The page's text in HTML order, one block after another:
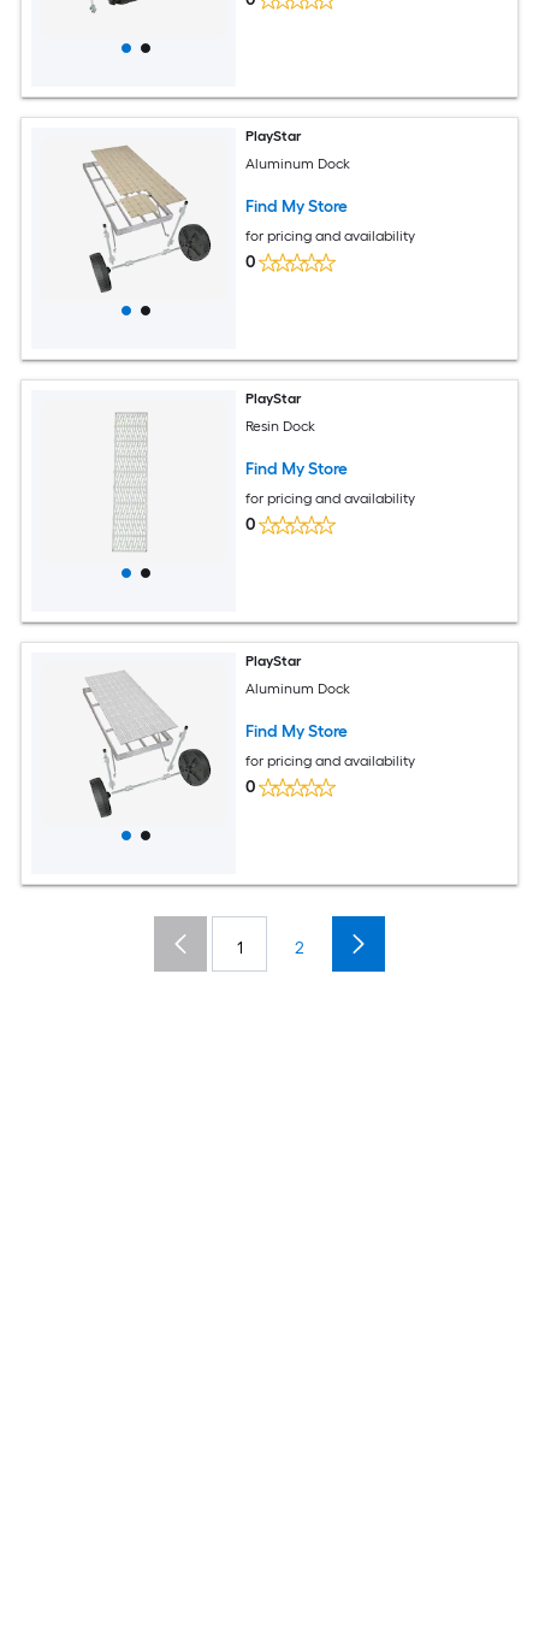
PlayStar
Aluminum Dock
Find My Store
for pricing and availability
0
PlayStar
Resin Dock
Find My Store
for pricing and availability
0
PlayStar
Aluminum Dock
Find My Store
for pricing and availability
0
1 2